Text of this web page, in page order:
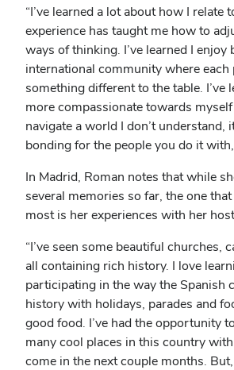
“I’ve learned a lot about how I relate
experience has taught me how to
ways of thinking. I’ve learned I enjoy
international community where each
something different to the table. I’ve
more compassionate towards
navigate a world I don’t understand,
bonding for the people you do it
In Madrid, Roman notes that while
several memories so far, the one
most is her experiences with her
“I’ve seen some beautiful churches,
all containing rich history. I love
participating in the way the Spanish
history with holidays, parades and
good food. I’ve had the opportunity
many cool places in this country
come in the next couple months.